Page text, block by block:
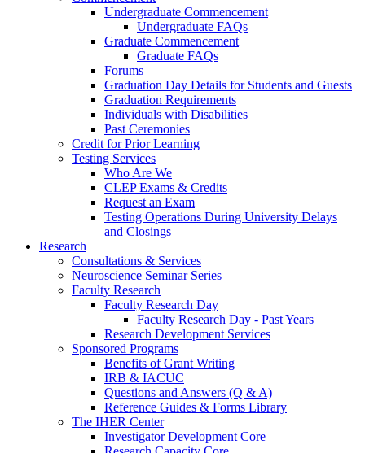
Undergraduate Commencement
Undergraduate FAQs
Graduate Commencement
Graduate FAQs
Forums
Graduation Day Details for Students and Guests
Graduation Requirements
Individuals with Disabilities
Past Ceremonies
Credit for Prior Learning
Testing Services
Who Are We
CLEP Exams & Credits
Request an Exam
Testing Operations During University Delays
and Closings
Research
Consultations & Services
Neuroscience Seminar Series
Faculty Research
Faculty Research Day
Faculty Research Day - Past Years
Research Development Services
Sponsored Programs
Benefits of Grant Writing
IRB & IACUC
Questions and Answers (Q & A)
Reference Guides & Forms Library
The IHER Center
Investigator Development Core